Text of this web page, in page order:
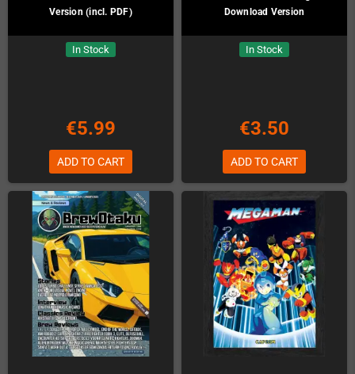
Version (incl. PDF)
In Stock
€5.99
ADD TO CART
Download Version
In Stock
€3.50
ADD TO CART